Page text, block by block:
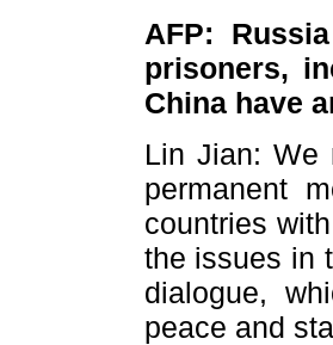
AFP:
prisoners,
China have
Lin Jian: We
permanent
countries
the issues in
dialogue,
peace and